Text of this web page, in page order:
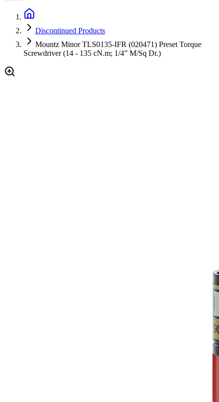
Discontinued Products
Mountz Minor TLS0135-IFR (020471) Preset Torque
Screwdriver (14 - 135 cN.m; 1/4” M/Sq Dr.)